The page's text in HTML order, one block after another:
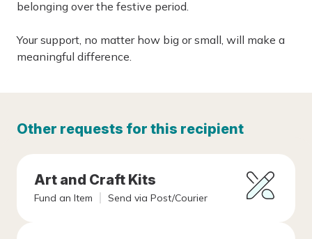
belonging over the festive period.
Your support, no matter how big or small, will make a
meaningful difference.
Other requests for this recipient
Art and Craft Kits
Fund an Item Send via Post/Courier